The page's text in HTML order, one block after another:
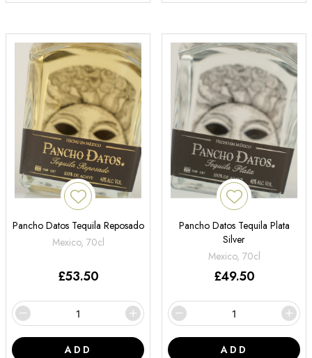
Pancho Datos Tequila Reposado
Mexico, 70cl
£53.50
ADD
Pancho Datos Tequila Plata
Silver
Mexico, 70cl
£49.50
ADD